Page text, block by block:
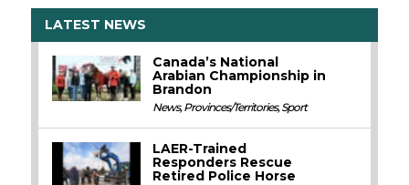
LATEST NEWS
Canada’s National
Arabian Championship in
Brandon
News,Provinces/Territories,Sport
LAER-Trained
Responders Rescue
Retired Police Horse